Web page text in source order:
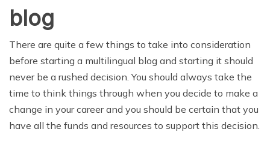
blog
There are quite a few things to take into consideration
before starting a multilingual blog and starting it should
never be a rushed decision. You should always take the
time to think things through when you decide to make a
change in your career and you should be certain that you
have all the funds and resources to support this decision.